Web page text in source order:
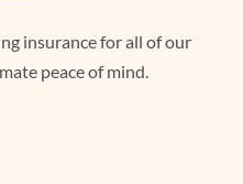
insurance for all of our
peace of mind.